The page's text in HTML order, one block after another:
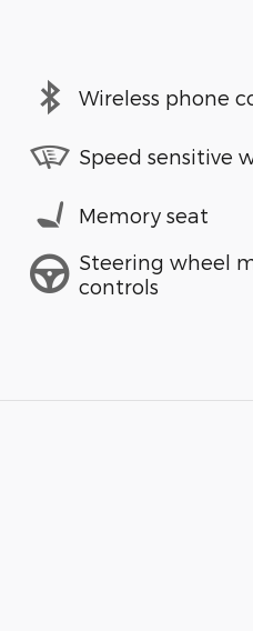
Wireless phone
Speed sensitive
Memory seat
Steering wheel
controls